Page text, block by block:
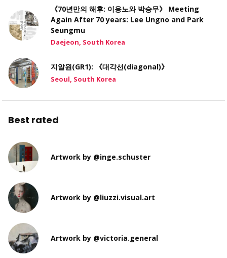
《70년만의 해후: 이응노와 박승무》 Meeting
Again After 70 years: Lee Ungno and Park
Seungmu
Daejeon, South Korea
지알원(GR1): 《대각선(diagonal)》
Seoul, South Korea
Best rated
Artwork by @inge.schuster
Artwork by @liuzzi.visual.art
Artwork by @victoria.general